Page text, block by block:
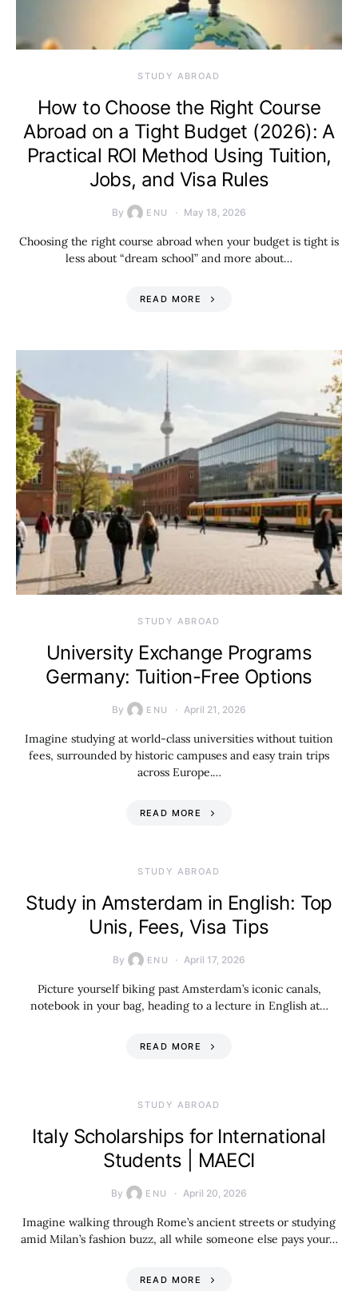
STUDY ABROAD
How to Choose the Right Course
Abroad on a Tight Budget (2026): A
Practical ROI Method Using Tuition,
Jobs, and Visa Rules
By ENU May 18, 2026
Choosing the right course abroad when your budget is tight is
less about “dream school” and more about…
READ MORE
STUDY ABROAD
University Exchange Programs
Germany: Tuition-Free Options
By ENU April 21, 2026
Imagine studying at world-class universities without tuition
fees, surrounded by historic campuses and easy train trips
across Europe.…
READ MORE
STUDY ABROAD
Study in Amsterdam in English: Top
Unis, Fees, Visa Tips
By ENU April 17, 2026
Picture yourself biking past Amsterdam’s iconic canals,
notebook in your bag, heading to a lecture in English at…
READ MORE
STUDY ABROAD
Italy Scholarships for International
Students | MAECI
By ENU April 20, 2026
Imagine walking through Rome’s ancient streets or studying
amid Milan’s fashion buzz, all while someone else pays your…
READ MORE